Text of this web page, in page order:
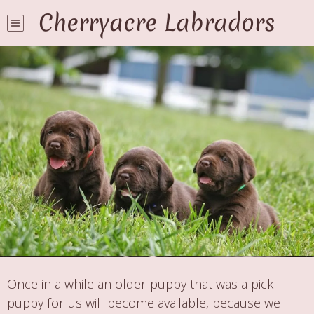
Cherryacre Labradors
Once in a while an older puppy that was a pick
puppy for us will become available, because we